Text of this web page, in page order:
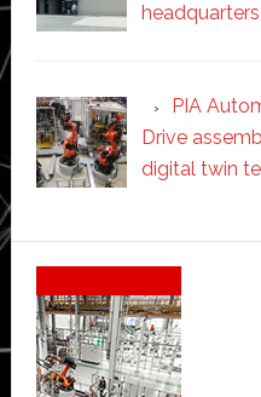
headquarters
PIA
Drive
digital twin
Secondary
Sidebar